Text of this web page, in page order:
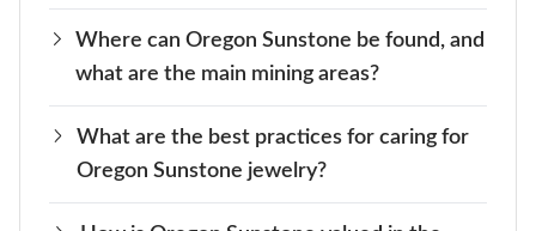
time goes by, magma cools down and creates
beautiful sunstone crystals by crystallizing.
Unlike other types of feldspar, Oregon
Sunstone often contains copper inclusions.
These inclusions create a unique sparkle that
makes it stand out.
Where can Oregon Sunstone be found, and
what are the main mining areas?
The main mining areas for Oregon Sunstone
are in Lake County and nearby regions of
Oregon. These areas are known for their rich
What are the best practices for caring for
Oregon Sunstone jewelry?